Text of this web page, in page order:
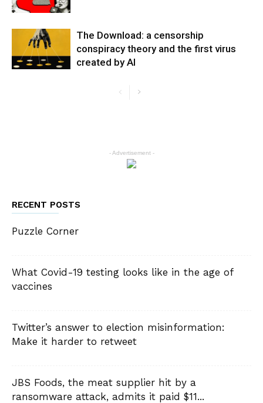
The Download: a censorship
conspiracy theory and the first virus
created by AI
- Advertisement -
RECENT POSTS
Puzzle Corner
What Covid-19 testing looks like in the age of
vaccines
Twitter’s answer to election misinformation:
Make it harder to retweet
JBS Foods, the meat supplier hit by a
ransomware attack, admits it paid $11...